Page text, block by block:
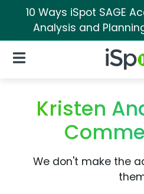
10 Ways iSpot SAGE
Analysis and
iSpot
Open Navigation
Kristen
We don't make the